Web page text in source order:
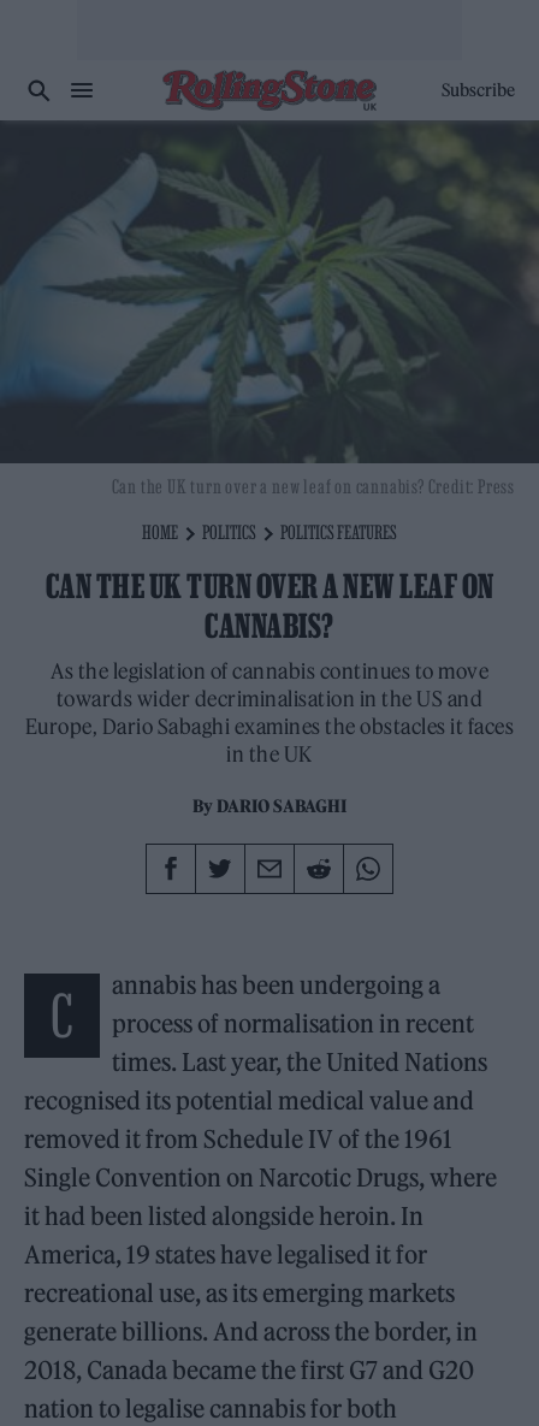
Subscribe
HOME POLITICS POLITICS FEATURES
CAN THE UK TURN OVER A NEW LEAF ON
CANNABIS?
As the legislation of cannabis continues to move
towards wider decriminalisation in the US and
Europe, Dario Sabaghi examines the obstacles it faces
in the UK
By DARIO SABAGHI
Can the UK turn over a new leaf on cannabis? Credit: Press
C
annabis has been undergoing a
process of normalisation in recent
times. Last year, the United Nations
recognised its potential medical value and
removed it from Schedule IV of the 1961
Single Convention on Narcotic Drugs, where
it had been listed alongside heroin. In
America, 19 states have legalised it for
recreational use, as its emerging markets
generate billions. And across the border, in
2018, Canada became the first G7 and G20
nation to legalise cannabis for both